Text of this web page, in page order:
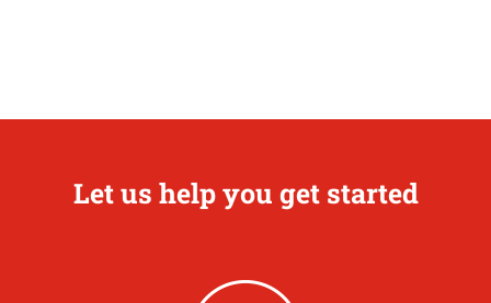
Let us help you get started